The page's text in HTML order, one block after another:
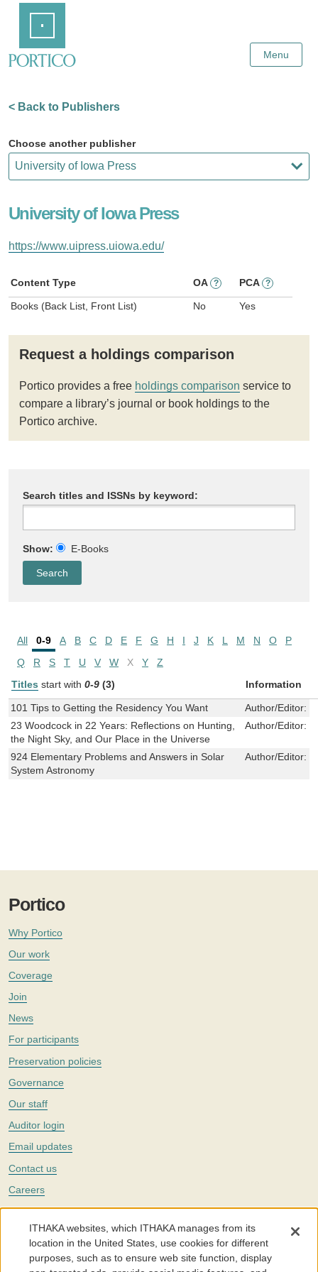
Content
Menu
< Back to Publishers
Choose another publisher
University of Iowa Press
https://www.uipress.uiowa.edu/
Content Type OA ? PCA ?
Books (Back List, Front List) No Yes
Request a holdings comparison
Portico provides a free holdings comparison service to
compare a library’s journal or book holdings to the
Portico archive.
Search titles and ISSNs by keyword:
Show: E-Books
All 0-9 A B C D E F G H I J K L M N O
P
Q
R S T U V W X Y
Z
Titles start with 0-9 (3) Information
101 Tips to Getting the Residency You Want Author/Editor:
23 Woodcock in 22 Years: Reflections on Hunting,
the Night Sky, and Our Place in the Universe
Author/Editor:
924 Elementary Problems and Answers in Solar
System Astronomy
Author/Editor:
Portico
Why Portico
Our work
Coverage
Join
News
For participants
Preservation policies
Governance
Our staff
Auditor login
Email updates
Contact us
Careers
Twitter
The Portico digital preservation service is part ofITHAKA, a nonprofit
with a mission to improve access to knowledge and education for people
around the world. We believe education is key to the wellbeing of
ITHAKA websites, which ITHAKA manages from its
location in the United States, use cookies for different
purposes, such as to ensure web site function, display